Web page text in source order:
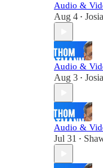
Audio &
Aug 4 •
Audio &
Aug 3 •
Audio &
Jul 31 •